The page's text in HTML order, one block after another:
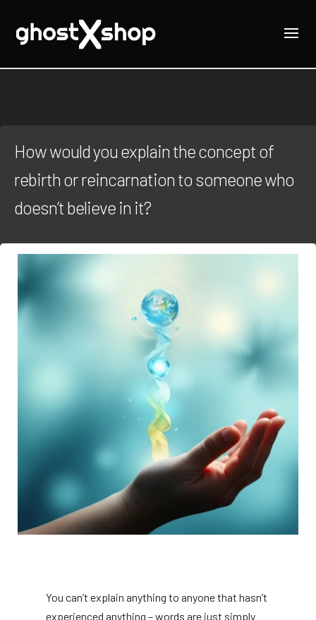
How would you explain the concept of
rebirth or reincarnation to someone who
doesn’t believe in it?
You can’t explain anything to anyone that hasn’t
experienced anything – words are just simply